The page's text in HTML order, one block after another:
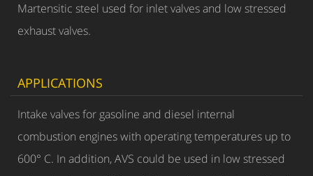
Martensitic steel used for inlet valves and low stressed
exhaust valves.
APPLICATIONS
Intake valves for gasoline and diesel internal
combustion engines with operating temperatures up to
600° C. In addition, AVS could be used in low stressed